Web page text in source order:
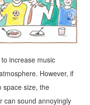
increase music
However, if
space size, the
can sound annoyingly